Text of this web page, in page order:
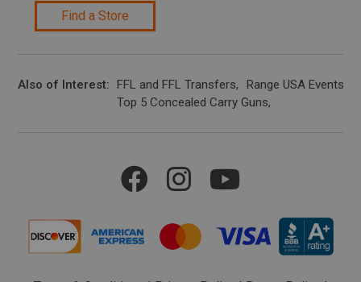
Find a Store
Also of Interest FFL and FFL Transfers
Range USA Events
Top 5 Concealed Carry Guns